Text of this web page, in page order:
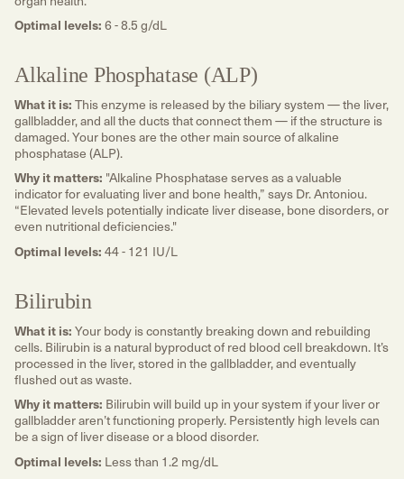
Optimal levels: 6 - 8.5 g/dL
Alkaline Phosphatase (ALP)
What it is: This enzyme is released by the biliary system — the liver,
gallbladder, and all the ducts that connect them — if the structure is
damaged. Your bones are the other main source of alkaline
phosphatase (ALP).
Why it matters: "Alkaline Phosphatase serves as a valuable
indicator for evaluating liver and bone health,” says Dr. Antoniou.
“Elevated levels potentially indicate liver disease, bone disorders, or
even nutritional deficiencies."
Optimal levels: 44 - 121 IU/L
Bilirubin
What it is: Your body is constantly breaking down and rebuilding
cells. Bilirubin is a natural byproduct of red blood cell breakdown. It’s
processed in the liver, stored in the gallbladder, and eventually
flushed out as waste.
Why it matters: Bilirubin will build up in your system if your liver or
gallbladder aren’t functioning properly. Persistently high levels can
be a sign of liver disease or a blood disorder.
Optimal levels: Less than 1.2 mg/dL